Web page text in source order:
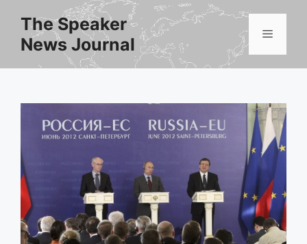
content
The Speaker
News Journal
Menu